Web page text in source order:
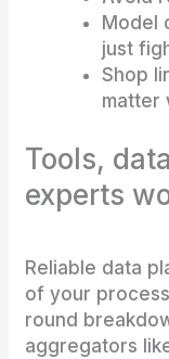
Model
just
Shop
matter
Tools,
experts
Reliable data
of your
round
aggregators